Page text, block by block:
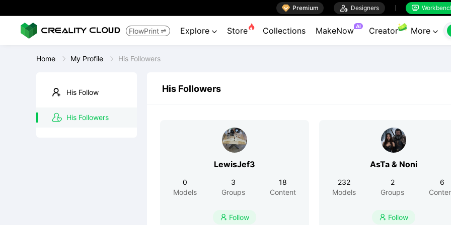
 Premium  Designers 
FlowPrint  Explore  Store Collections MakeNow AI Creator More 
Home My Profile His Followers
His Follow
His Followers
His Followers
LewisJef3
0
Models
3
Groups
18
Content
 Follow
AsTa & Noni
232
Models
2
Groups
6
 Follow